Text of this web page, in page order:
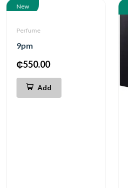
New
Perfume
9pm
₵550.00
Add